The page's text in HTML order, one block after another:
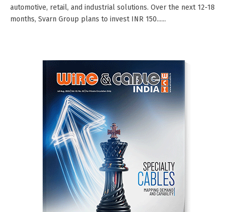
automotive, retail, and industrial solutions. Over the next 12-18
months, Svarn Group plans to invest INR 150......